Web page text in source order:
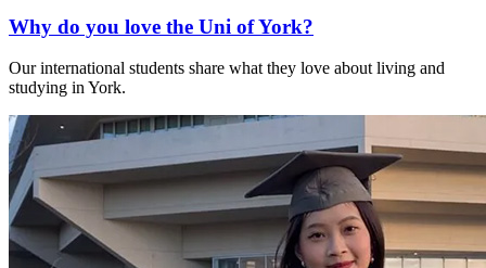
Why do you love the Uni of York?
Our international students share what they love about living and
studying in York.